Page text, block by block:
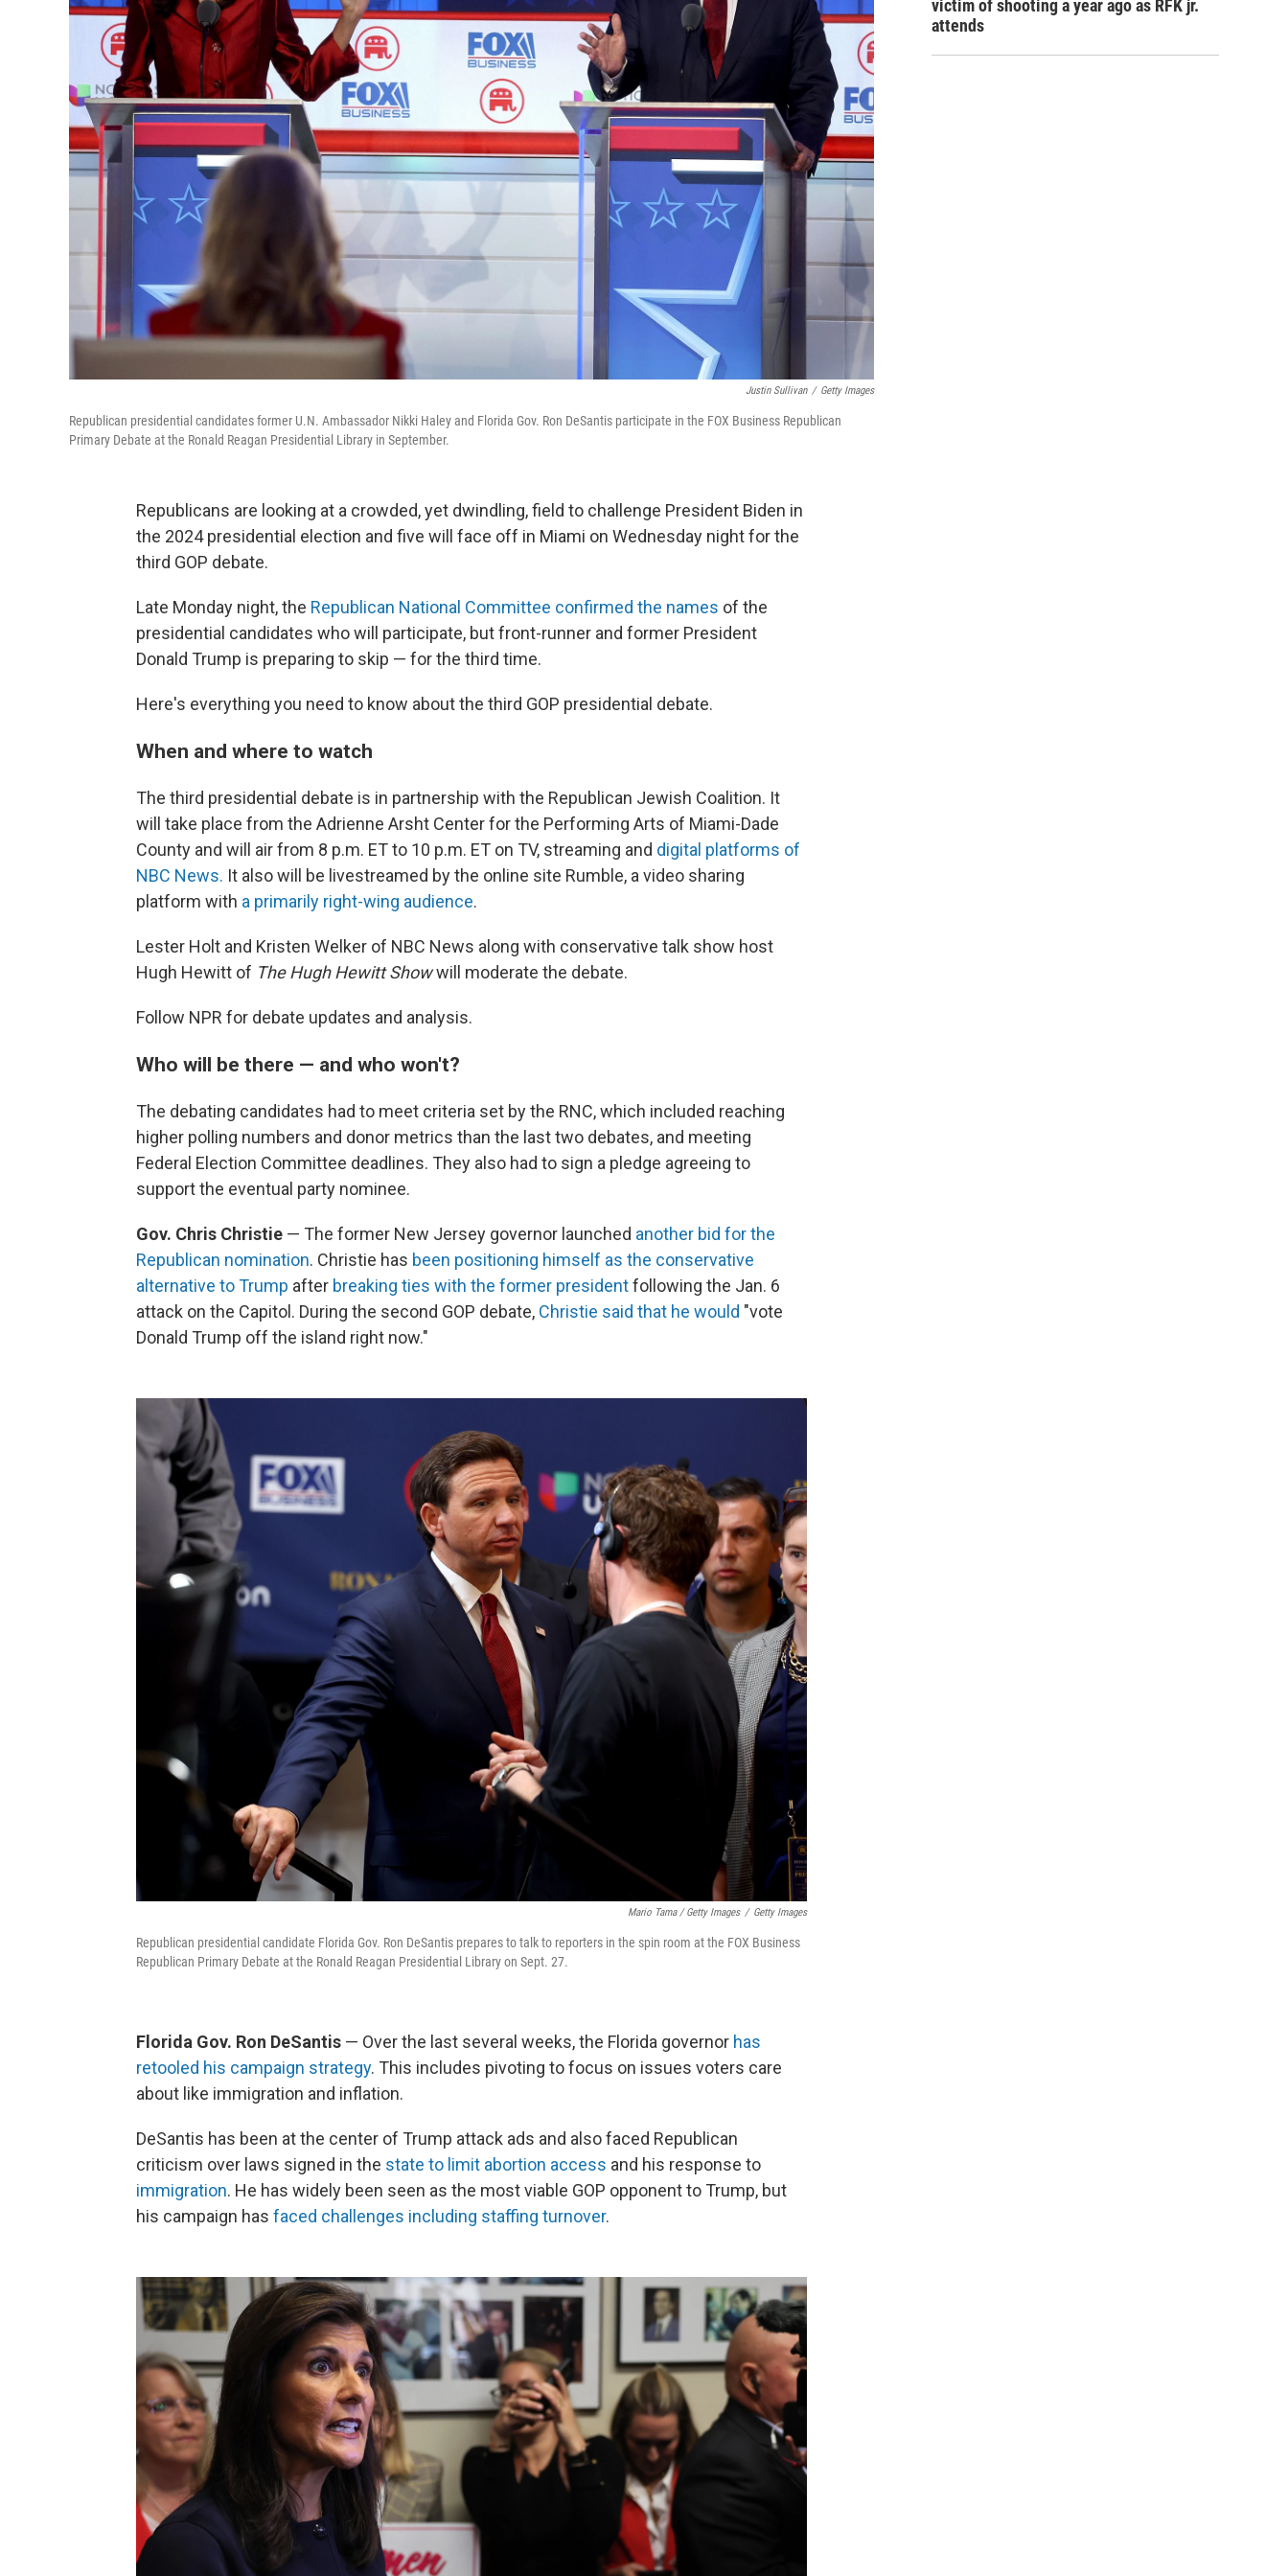
Justin Sullivan / Getty Images
Republican presidential candidates former U.N. Ambassador Nikki Haley and Florida Gov. Ron DeSantis participate in the FOX Business Republican
Primary Debate at the Ronald Reagan Presidential Library in September.
Republicans are looking at a crowded, yet dwindling, field to challenge President Biden in
the 2024 presidential election and five will face off in Miami on Wednesday night for the
third GOP debate.
Late Monday night, the Republican National Committee confirmed the names of the
presidential candidates who will participate, but front-runner and former President
Donald Trump is preparing to skip — for the third time.
Here's everything you need to know about the third GOP presidential debate.
When and where to watch
The third presidential debate is in partnership with the Republican Jewish Coalition. It
will take place from the Adrienne Arsht Center for the Performing Arts of Miami-Dade
County and will air from 8 p.m. ET to 10 p.m. ET on TV, streaming and digital platforms of
NBC News. It also will be livestreamed by the online site Rumble, a video sharing
platform with a primarily right-wing audience.
Lester Holt and Kristen Welker of NBC News along with conservative talk show host
Hugh Hewitt of The Hugh Hewitt Showwill moderate the debate.
Follow NPR for debate updates and analysis.
Who will be there — and who won't?
The debating candidates had to meet criteria set by the RNC, which included reaching
higher polling numbers and donor metrics than the last two debates, and meeting
Federal Election Committee deadlines. They also had to sign a pledge agreeing to
support the eventual party nominee.
Gov. Chris Christie — The former New Jersey governor launched another bid for the
Republican nomination. Christie has been positioning himself as the conservative
alternative to Trump after breaking ties with the former presidentfollowing the Jan. 6
attack on the Capitol. During the second GOP debate, Christie said that he would "vote
Donald Trump off the island right now."
Mario Tama / Getty Images / Getty Images
Republican presidential candidate Florida Gov. Ron DeSantis prepares to talk to reporters in the spin room at the FOX Business
Republican Primary Debate at the Ronald Reagan Presidential Library on Sept. 27.
Florida Gov. Ron DeSantis — Over the last several weeks, the Florida governor has
retooled his campaign strategy. This includes pivoting to focus on issues voters care
about like immigration and inflation.
DeSantis has been at the center of Trump attack ads and also faced Republican
criticism over laws signed in the state to limit abortion access and his response to
immigration. He has widely been seen as the most viable GOP opponent to Trump, but
his campaign has faced challenges including staffing turnover.
victim of shooting a year ago as RFK jr.
attends